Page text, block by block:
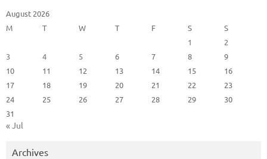
August 2026
M
T W T F S
S
1
2
3
4 5 6 7 8
9
10
11 12 13 14 15
16
17
18 19 20 21 22
23
24
25 26 27 28 29
30
31
« Jul
Archives